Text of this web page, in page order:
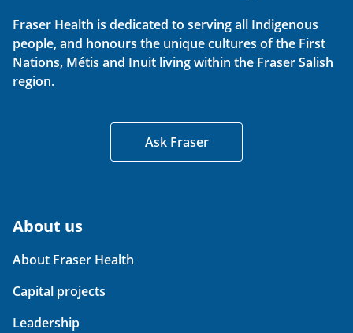
Fraser Health is dedicated to serving all Indigenous
people, and honours the unique cultures of the First
Nations, Métis and Inuit living within the Fraser Salish
region.
Ask Fraser
About us
About Fraser Health
Capital projects
Leadership